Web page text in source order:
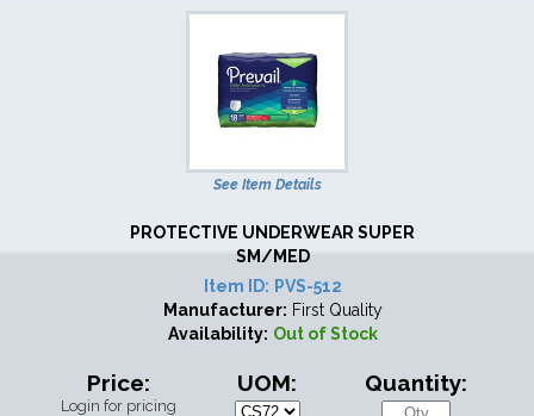
See Item Details
PROTECTIVE UNDERWEAR SUPER
SM/MED
Item ID: PVS-512
Manufacturer: First Quality
Availability: Out of Stock
Price:
Login for pricing
UOM: Quantity: